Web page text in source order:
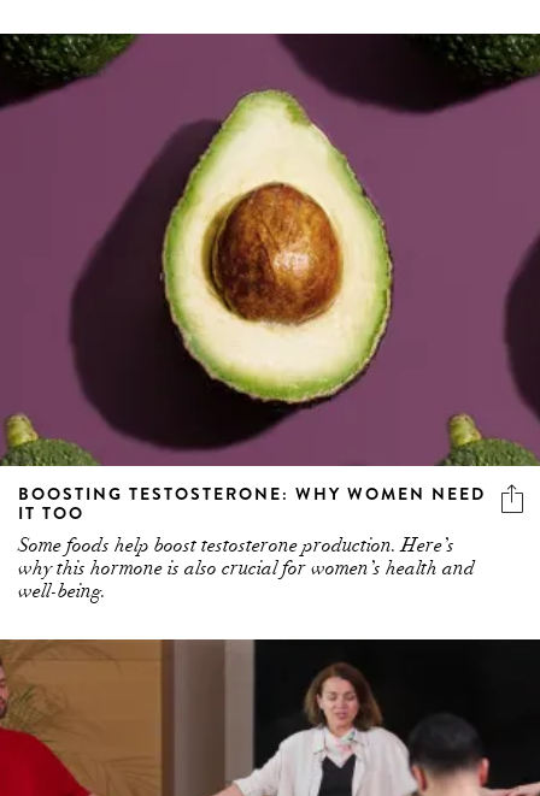
BOOSTING TESTOSTERONE: WHY WOMEN NEED
IT TOO
Some foods help boost testosterone production. Here’s
why this hormone is also crucial for women’s health and
well-being.